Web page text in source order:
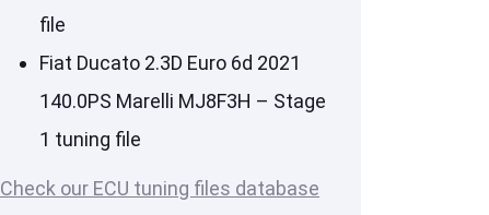
file
Fiat Ducato 2.3D Euro 6d 2021
140.0PS Marelli MJ8F3H – Stage
1 tuning file
Check our ECU tuning files database